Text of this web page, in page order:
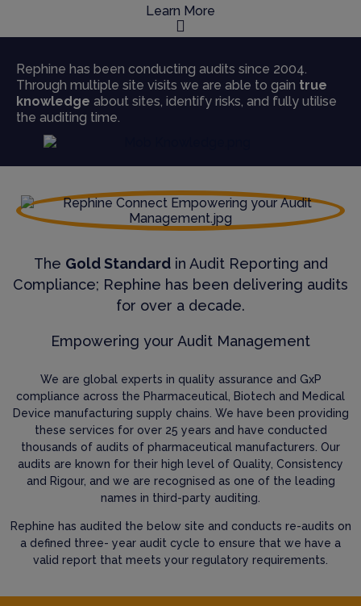
Learn More
Rephine has been conducting audits since 2004.
Through multiple site visits we are able to gain true
knowledge about sites, identify risks, and fully utilise
the auditing time.
The Gold Standardin Audit Reporting and
Compliance; Rephine has been delivering audits
for over a decade.
Empowering your Audit Management
We are global experts in quality assurance and GxP
compliance across the Pharmaceutical, Biotech and Medical
Device manufacturing supply chains. We have been providing
these services for over 25 years and have conducted
thousands of audits of pharmaceutical manufacturers. Our
audits are known for their high level of Quality, Consistency
and Rigour, and we are recognised as one of the leading
names in third-party auditing.
Rephine has audited the below site and conducts re-audits on
a defined three- year audit cycle to ensure that we have a
valid report that meets your regulatory requirements.